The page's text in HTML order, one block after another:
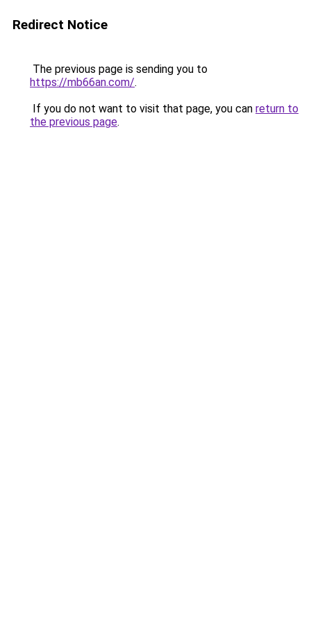
Redirect Notice
The previous page is sending you to
https://mb66an.com/.
If you do not want to visit that page, you can return to
the previous page.